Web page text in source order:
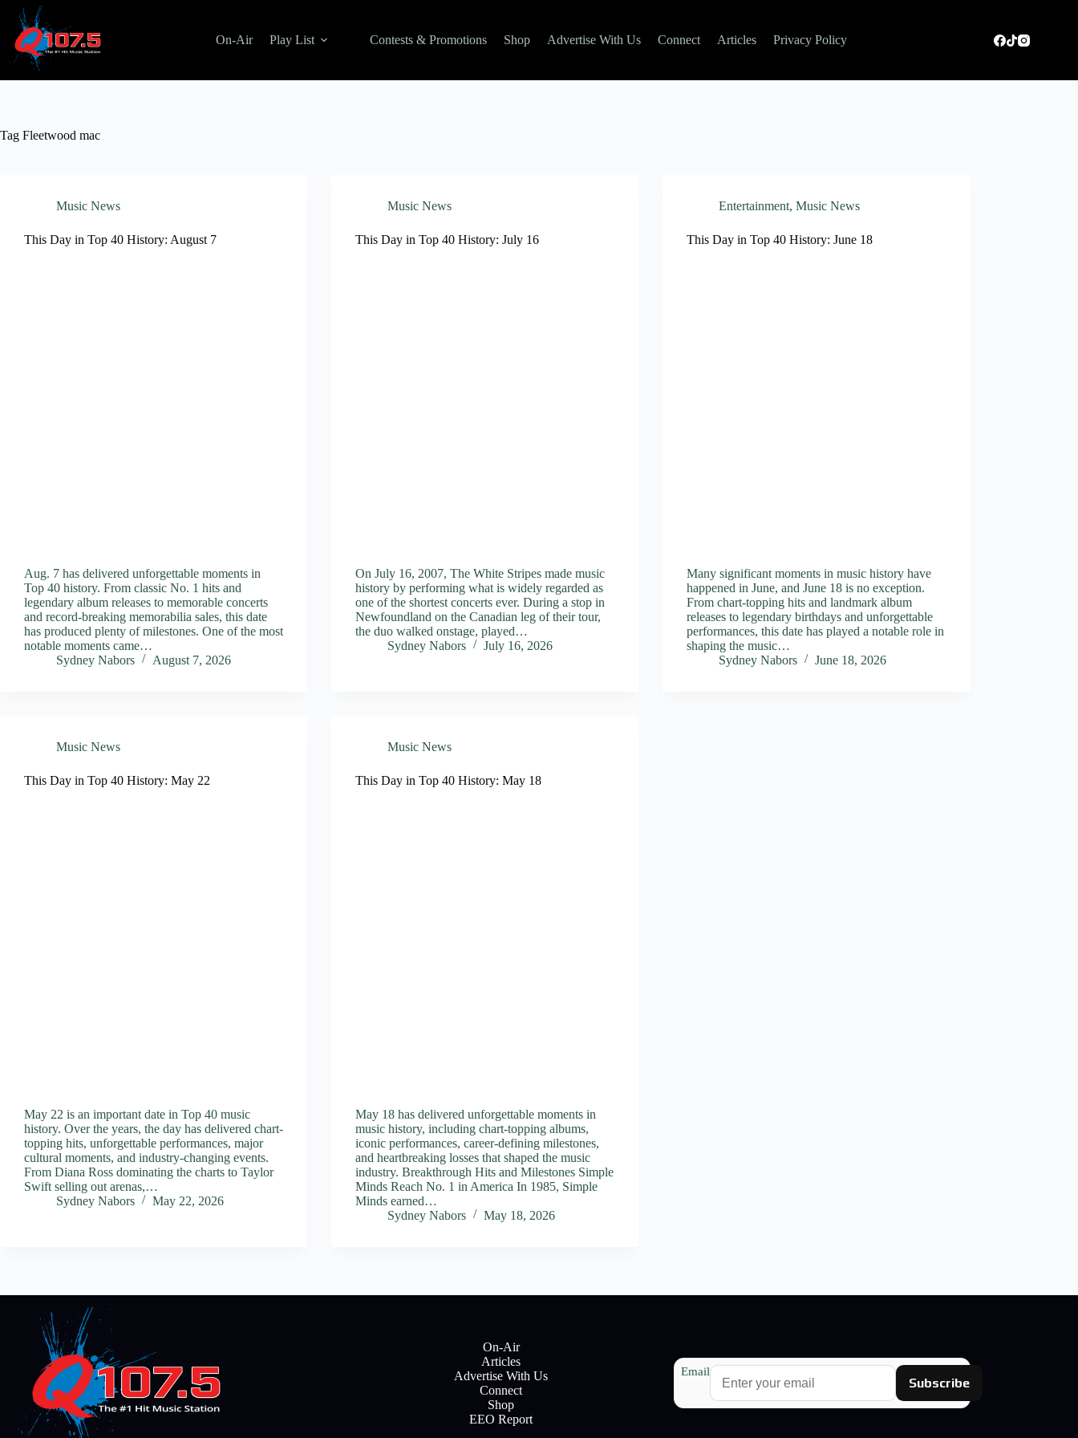
content
On-Air Play List Contests & Promotions Shop Advertise With Us Connect Articles Privacy Policy
Tag Fleetwood mac
Music News
This Day in Top 40 History: August 7
Aug. 7 has delivered unforgettable moments in
Top 40 history. From classic No. 1 hits and
legendary album releases to memorable concerts
and record-breaking memorabilia sales, this date
has produced plenty of milestones. One of the most
notable moments came…
Sydney Nabors
August 7, 2026
Music News
This Day in Top 40 History: July 16
On July 16, 2007, The White Stripes made music
history by performing what is widely regarded as
one of the shortest concerts ever. During a stop in
Newfoundland on the Canadian leg of their tour,
the duo walked onstage, played…
Sydney Nabors
July 16, 2026
Entertainment,Music News
This Day in Top 40 History: June 18
Many significant moments in music history have
happened in June, and June 18 is no exception.
From chart-topping hits and landmark album
releases to legendary birthdays and unforgettable
performances, this date has played a notable role in
shaping the music…
Sydney Nabors
June 18, 2026
Music News
This Day in Top 40 History: May 22
May 22 is an important date in Top 40 music
history. Over the years, the day has delivered chart-
topping hits, unforgettable performances, major
cultural moments, and industry-changing events.
From Diana Ross dominating the charts to Taylor
Swift selling out arenas,…
Sydney Nabors
May 22, 2026
Music News
This Day in Top 40 History: May 18
May 18 has delivered unforgettable moments in
music history, including chart-topping albums,
iconic performances, career-defining milestones,
and heartbreaking losses that shaped the music
industry. Breakthrough Hits and Milestones Simple
Minds Reach No. 1 in America In 1985, Simple
Minds earned…
Sydney Nabors
May 18, 2026
On-Air
Articles
Advertise With Us
Connect
Shop
EEO Report
Email
Subscribe